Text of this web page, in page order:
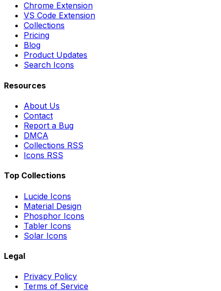
Chrome Extension
VS Code Extension
Collections
Pricing
Blog
Product Updates
Search Icons
Resources
About Us
Contact
Report a Bug
DMCA
Collections RSS
Icons RSS
Top Collections
Lucide Icons
Material Design
Phosphor Icons
Tabler Icons
Solar Icons
Legal
Privacy Policy
Terms of Service